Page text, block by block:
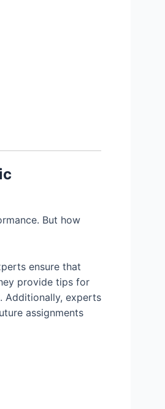
But how
ensure that
provide tips for
Additionally, experts
assignments